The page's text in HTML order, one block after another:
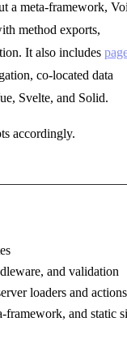
a meta-framework,
method exports,
It also includes
co-located data
Svelte, and Solid.
accordingly.
and validation
loaders and actions
framework, and static